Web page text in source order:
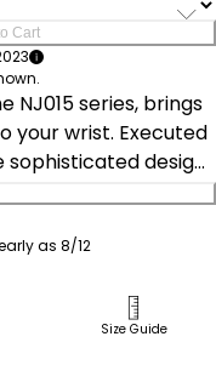
Cart
NJ015 series, brings
Executed
design
via a silver-
integrated,
an anti-reflective
date window and
to its classic
as 8/12
Size Guide